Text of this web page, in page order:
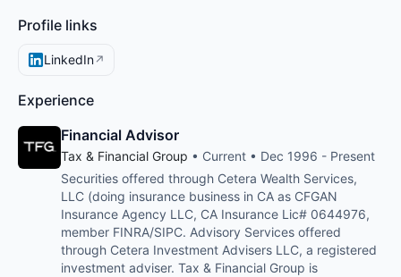
Profile links
LinkedIn↗
Experience
Financial Advisor
Tax & Financial Group • Current • Dec 1996 - Present
Securities offered through Cetera Wealth Services,
LLC (doing insurance business in CA as CFGAN
Insurance Agency LLC, CA Insurance Lic# 0644976,
member FINRA/SIPC. Advisory Services offered
through Cetera Investment Advisers LLC, a registered
investment adviser. Tax & Financial Group is